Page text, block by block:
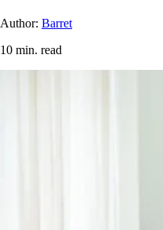
Author: Barret
10 min. read